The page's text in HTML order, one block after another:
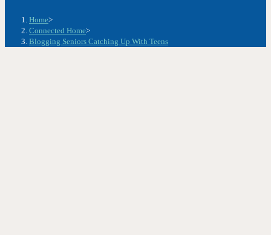
Home>
Connected Home>
Blogging Seniors Catching Up With Teens